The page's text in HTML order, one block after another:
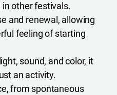
other festivals.
and renewal, allowing
feeling of starting
sound, and color, it
an activity.
from spontaneous